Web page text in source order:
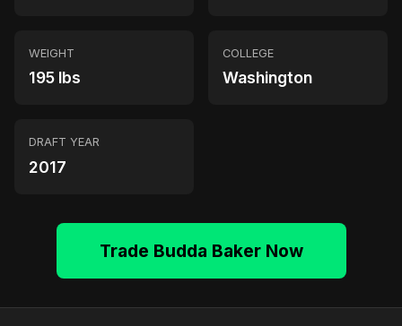
WEIGHT
195 lbs
COLLEGE
Washington
DRAFT YEAR
2017
Trade Budda Baker Now